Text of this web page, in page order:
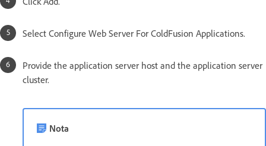
Select Configure Web Server For ColdFusion Applications.
Provide the application server host and the application server
cluster.
Nota